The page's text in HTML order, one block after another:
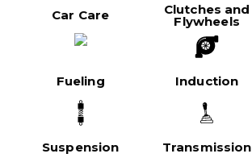
Car Care Clutches and
Flywheels
Fueling Induction
Suspension Transmission